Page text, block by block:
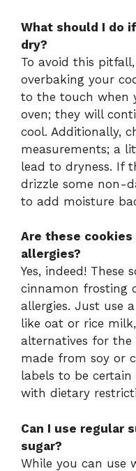
What should I do
dry?
To avoid this
overbaking your
to the touch when
oven; they will
cool. Additionally,
measurements; a
lead to dryness. If
drizzle some non-
to add moisture
Are these
allergies?
Yes, indeed! These
cinnamon frosting
allergies. Just use
like oat or rice
alternatives for the
made from soy or
labels to be
with dietary
Can I use regular
sugar?
While you can use